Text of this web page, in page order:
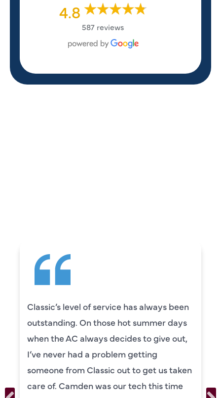
4.8
587 reviews
Classic’s level of service has always been
outstanding. On those hot summer days
when the AC always decides to give out,
I’ve never had a problem getting
someone from Classic out to get us taken
care of. Camden was our tech this time